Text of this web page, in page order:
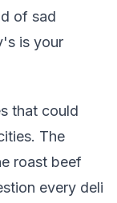
of sad
is your
that could
The
roast beef
every deli